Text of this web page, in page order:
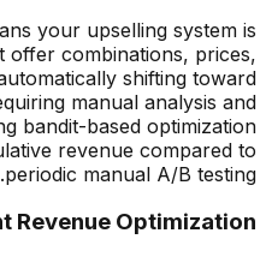
your upselling system is
offer combinations, prices,
shifting toward
manual analysis and
bandit-based optimization
revenue compared to
periodic manual A/B testing.
Revenue Optimization